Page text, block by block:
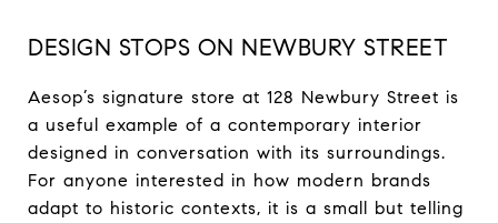
DESIGN STOPS ON NEWBURY STREET
Aesop’s signature store at 128 Newbury Street is
a useful example of a contemporary interior
designed in conversation with its surroundings.
For anyone interested in how modern brands
adapt to historic contexts, it is a small but telling